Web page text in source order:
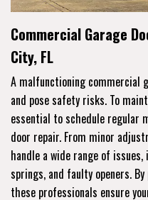
Commercial Garage
City, FL
A malfunctioning commercial
and pose safety risks. To
essential to schedule regular
door repair. From minor
handle a wide range of
springs, and faulty openers.
these professionals ensure